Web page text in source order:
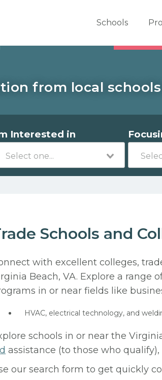
Schools
from local
Interested in
Schools and
with excellent colleges,
Beach, VA. Explore a range
in or near fields like
HVAC, electrical technology, and
schools in or near the
assistance (to those who
our search form to get quickly